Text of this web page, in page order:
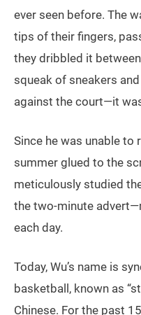
ever seen before. The
tips of their fingers,
they dribbled it
squeak of sneakers
against the court—it
Since he was unable to
summer glued to the
meticulously studied
the two-minute
each day.
Today, Wu’s name is
basketball, known as
Chinese. For the past